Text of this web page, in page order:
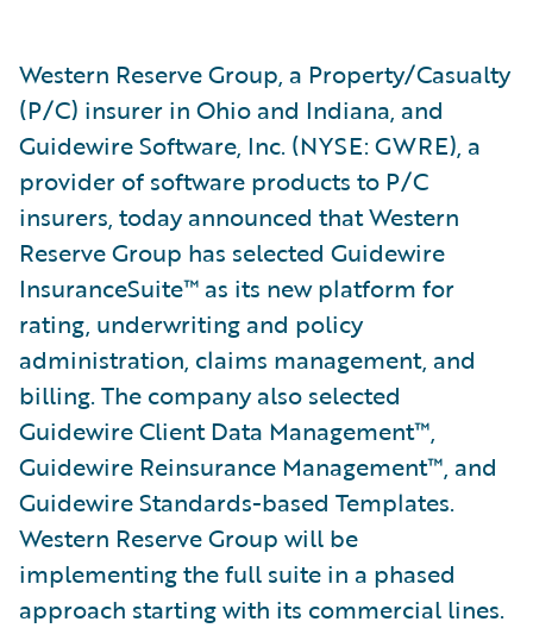
Western Reserve Group, a Property/Casualty
(P/C) insurer in Ohio and Indiana, and
Guidewire Software, Inc. (NYSE: GWRE), a
provider of software products to P/C
insurers, today announced that Western
Reserve Group has selected Guidewire
InsuranceSuite™ as its new platform for
rating, underwriting and policy
administration, claims management, and
billing. The company also selected
Guidewire Client Data Management™,
Guidewire Reinsurance Management™, and
Guidewire Standards-based Templates.
Western Reserve Group will be
implementing the full suite in a phased
approach starting with its commercial lines.